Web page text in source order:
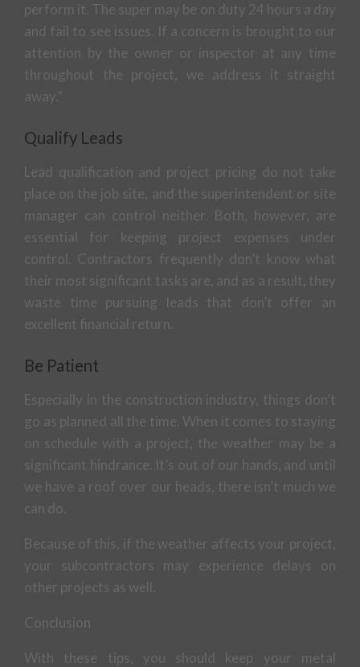
perform it. The super may be on duty 24 hours a day
and fail to see issues. If a concern is brought to our
attention by the owner or inspector at any time
throughout the project, we address it straight
away.”
Qualify Leads
Lead qualification and project pricing do not take
place on the job site, and the superintendent or site
manager can control neither. Both, however, are
essential for keeping project expenses under
control. Contractors frequently don’t know what
their most significant tasks are, and as a result, they
waste time pursuing leads that don’t offer an
excellent financial return.
Be Patient
Especially in the construction industry, things don’t
go as planned all the time. When it comes to staying
on schedule with a project, the weather may be a
significant hindrance. It’s out of our hands, and until
we have a roof over our heads, there isn’t much we
can do.
Because of this, if the weather affects your project,
your subcontractors may experience delays on
other projects as well.
Conclusion
With these tips, you should keep your metal